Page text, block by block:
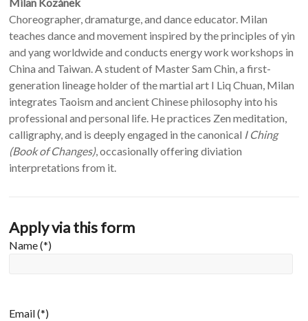
Choreographer, dramaturge, and dance educator. Milan
teaches dance and movement inspired by the principles of yin
and yang worldwide and conducts energy work workshops in
China and Taiwan. A student of Master Sam Chin, a first-
generation lineage holder of the martial art I Liq Chuan, Milan
integrates Taoism and ancient Chinese philosophy into his
professional and personal life. He practices Zen meditation,
calligraphy, and is deeply engaged in the canonical I Ching
(Book of Changes), occasionally offering diviation
interpretations from it.
Apply via this form
Name (*)
Email (*)